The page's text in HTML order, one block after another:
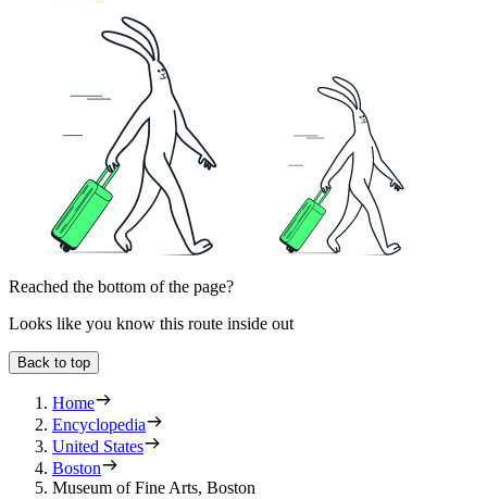
Reached the bottom of the page?
Looks like you know this route inside out
Back to top
Home
Encyclopedia
United States
Boston
Museum of Fine Arts, Boston